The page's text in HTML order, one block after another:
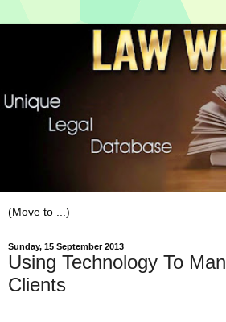
Sunday, 15 September 2013
Using Technology To
Clients